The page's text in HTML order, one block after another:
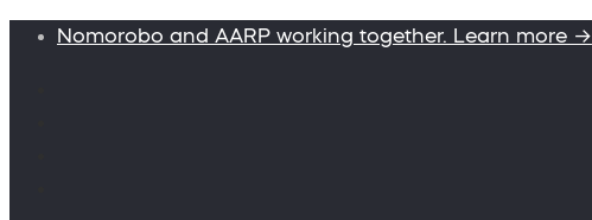
Nomorobo and AARP working together. Learn more →